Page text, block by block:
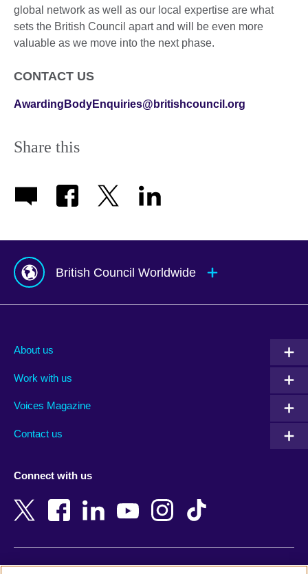
global network as well as our local expertise are what
sets the British Council apart and will be even more
valuable as we move into the next phase.
CONTACT US
AwardingBodyEnquiries@britishcouncil.org
Share this
British Council Worldwide
Albania
Argentina
Armenia
Bangladesh
Belgium
Botswana
New Zealand
Nigeria
Northern Ireland
About us
Work with us
Voices Magazine
Contact us
Connect with us